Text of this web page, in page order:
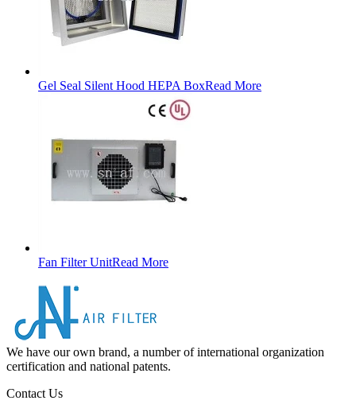
Gel Seal Silent Hood HEPA BoxRead More
Fan Filter UnitRead More
We have our own brand, a number of international organization
certification and national patents.
Contact Us